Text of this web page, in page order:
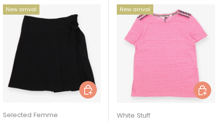
New arrival
Selected Femme
Choose options
New arrival
White Stuff